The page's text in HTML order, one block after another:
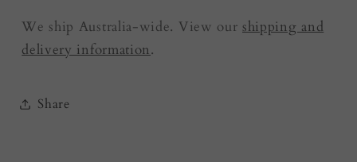
We ship Australia-wide. View our shipping and
delivery information.
Share